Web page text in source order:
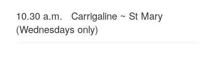
10.30 a.m. Carrigaline ~ St Mary
(Wednesdays only)